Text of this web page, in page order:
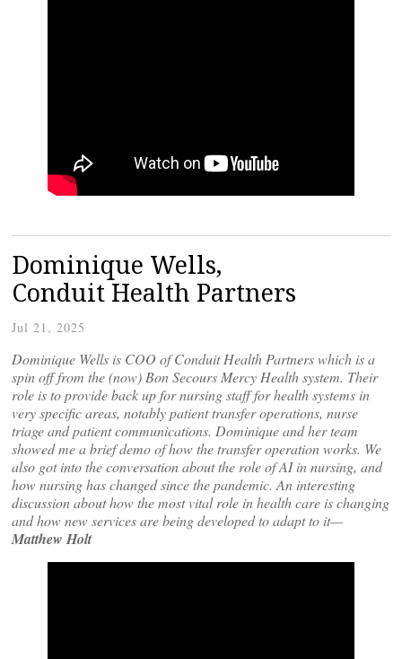
Dominique Wells,
Conduit Health Partners
Jul 21, 2025
Dominique Wells is COO of Conduit Health Partners which is a
spin off from the (now) Bon Secours Mercy Health system. Their
role is to provide back up for nursing staff for health systems in
very specific areas, notably patient transfer operations, nurse
triage and patient communications. Dominique and her team
showed me a brief demo of how the transfer operation works. We
also got into the conversation about the role of AI in nursing, and
how nursing has changed since the pandemic. An interesting
discussion about how the most vital role in health care is changing
and how new services are being developed to adapt to it—
Matthew Holt